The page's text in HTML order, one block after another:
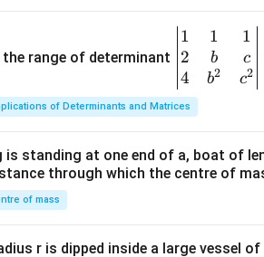
the range of determinant
\be
gin
{v
ma
tri
&1
&1
b&
1
2
4
1
b
b2
1
c
c2
of Determinants and Matrices
is standing at one end of a, boat of
through which the centre of
of mass
r is dipped inside a large vessel